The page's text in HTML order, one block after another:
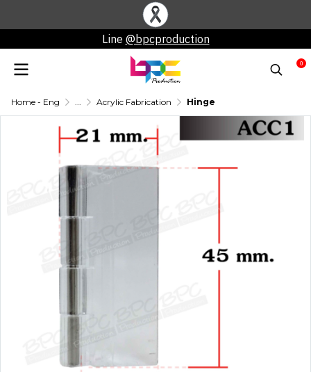
Line @bpcproduction
0
Home - Eng ... Acrylic Fabrication Hinge